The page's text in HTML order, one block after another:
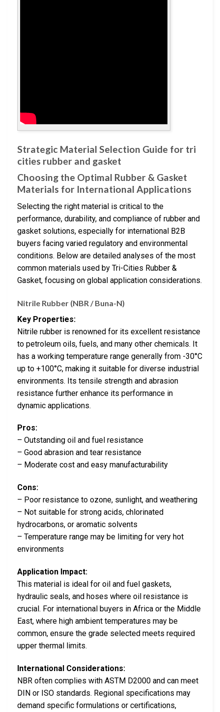
Strategic Material Selection Guide for tri
cities rubber and gasket
Choosing the Optimal Rubber & Gasket
Materials for International Applications
Selecting the right material is critical to the
performance, durability, and compliance of rubber and
gasket solutions, especially for international B2B
buyers facing varied regulatory and environmental
conditions. Below are detailed analyses of the most
common materials used by Tri-Cities Rubber &
Gasket, focusing on global application considerations.
Nitrile Rubber (NBR / Buna-N)
Key Properties:
Nitrile rubber is renowned for its excellent resistance
to petroleum oils, fuels, and many other chemicals. It
has a working temperature range generally from -30°C
up to +100°C, making it suitable for diverse industrial
environments. Its tensile strength and abrasion
resistance further enhance its performance in
dynamic applications.
Pros:
– Outstanding oil and fuel resistance
– Good abrasion and tear resistance
– Moderate cost and easy manufacturability
Cons:
– Poor resistance to ozone, sunlight, and weathering
– Not suitable for strong acids, chlorinated
hydrocarbons, or aromatic solvents
– Temperature range may be limiting for very hot
environments
Application Impact:
This material is ideal for oil and fuel gaskets,
hydraulic seals, and hoses where oil resistance is
crucial. For international buyers in Africa or the Middle
East, where high ambient temperatures may be
common, ensure the grade selected meets required
upper thermal limits.
International Considerations:
NBR often complies with ASTM D2000 and can meet
DIN or ISO standards. Regional specifications may
demand specific formulations or certifications,